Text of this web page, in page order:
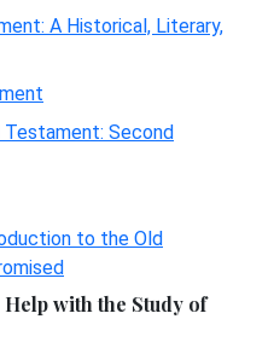
A Historical, Literary,
Second
to the Old
with the Study of